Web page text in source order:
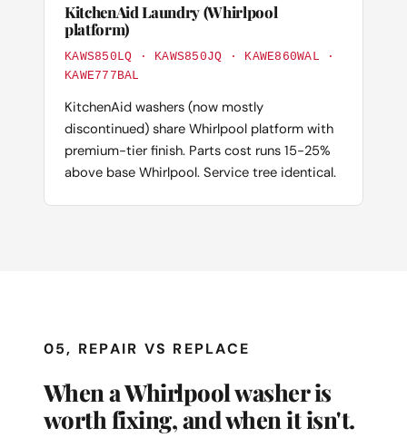
KitchenAid Laundry (Whirlpool
platform)
KAWS850LQ · KAWS850JQ · KAWE860WAL ·
KAWE777BAL
KitchenAid washers (now mostly
discontinued) share Whirlpool platform with
premium-tier finish. Parts cost runs 15-25%
above base Whirlpool. Service tree identical.
05, REPAIR VS REPLACE
When a Whirlpool washer is
worth fixing, and when it isn't.